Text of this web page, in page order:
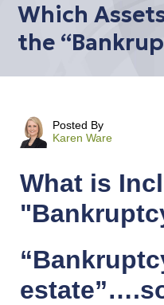
Which
the
Posted By
Karen Ware
What is